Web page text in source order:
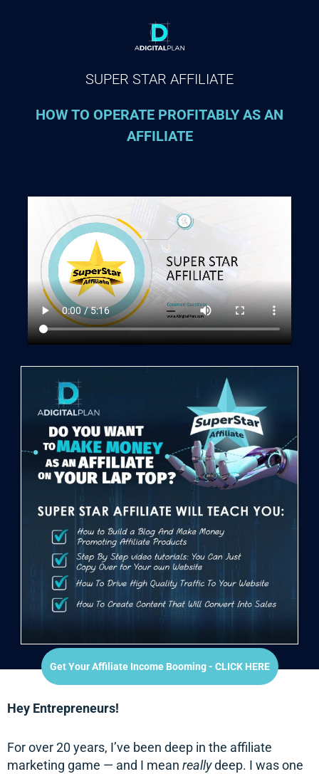
SUPER STAR AFFILIATE
HOW TO OPERATE PROFITABLY AS AN
AFFILIATE
Get Your Affiliate Income Booming - CLICK HERE
Hey Entrepreneurs!
For over 20 years, I’ve been deep in the affiliate
marketing game — and I mean reallydeep. I was one